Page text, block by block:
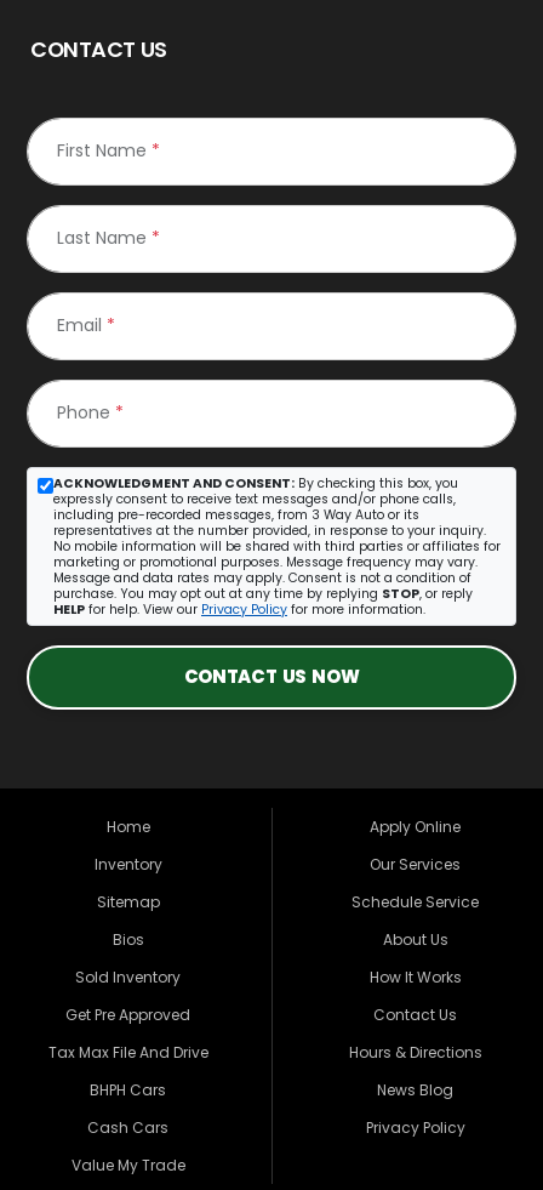
CONTACT US
First Name *
Last Name *
Email *
Phone *
ACKNOWLEDGMENT AND CONSENT: By checking this box, you
expressly consent to receive text messages and/or phone calls,
including pre-recorded messages, from 3 Way Auto or its
representatives at the number provided, in response to your inquiry.
No mobile information will be shared with third parties or affiliates for
marketing or promotional purposes. Message frequency may vary.
Message and data rates may apply. Consent is not a condition of
purchase. You may opt out at any time by replying STOP, or reply
HELP for help. View our Privacy Policy for more information.
CONTACT US NOW
Home
Inventory
Sitemap
Bios
Sold Inventory
Get Pre Approved
Tax Max File And Drive
BHPH Cars
Cash Cars
Value My Trade
Apply Online
Our Services
Schedule Service
About Us
How It Works
Contact Us
Hours & Directions
News Blog
Privacy Policy